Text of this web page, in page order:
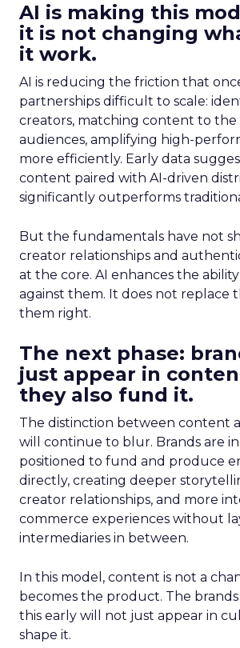
AI is making this
it is not changing
it work.
AI is reducing the friction that
partnerships difficult to scale:
creators, matching content to
audiences, amplifying high-
more efficiently. Early data
content paired with AI-driven
significantly outperforms
But the fundamentals have not
creator relationships and
at the core. AI enhances the
against them. It does not replace
them right.
The next phase:
just appear in
they also fund it.
The distinction between content
will continue to blur. Brands are
positioned to fund and produce
directly, creating deeper
creator relationships, and more
commerce experiences without
intermediaries in between.
In this model, content is not a
becomes the product. The
this early will not just appear in
shape it.